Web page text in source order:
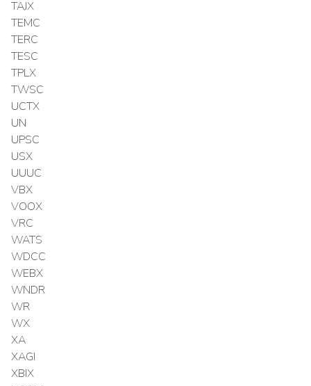
TAJX
TEMC
TERC
TESC
TPLX
TWSC
UCTX
UN
UPSC
USX
UUUC
VBX
VOOX
VRC
WATS
WDCC
WEBX
WNDR
WR
WX
XA
XAGI
XBIX